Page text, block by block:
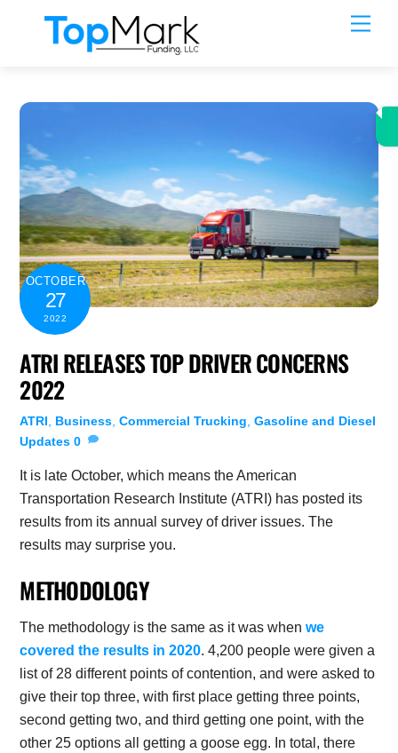
OCTOBER
27
2022
ATRI RELEASES TOP DRIVER CONCERNS
2022
ATRI Business ,Commercial Trucking ,Gasoline and Diesel
Updates 0
It is late October, which means the American
Transportation Research Institute (ATRI) has posted its
results from its annual survey of driver issues. The
results may surprise you.
METHODOLOGY
The methodology is the same as it was whenwe
covered the results in 2020. 4,200 people were given a
list of 28 different points of contention, and were asked to
give their top three, with first place getting three points,
second getting two, and third getting one point, with the
other 25 options all getting a goose egg. In total, there